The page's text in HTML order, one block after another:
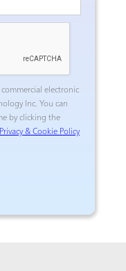
electronic
Inc. You can
by clicking the
Privacy & Cookie Policy